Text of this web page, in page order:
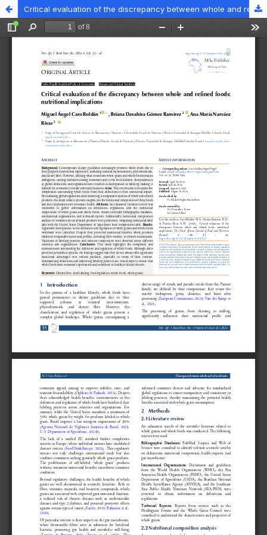
Critical evaluation of the discrepancy between whole and refined foods: nutritional implications